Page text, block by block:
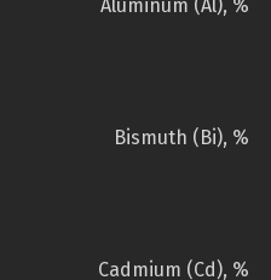
Aluminum (Al), %
Bismuth (Bi), %
Cadmium (Cd), %